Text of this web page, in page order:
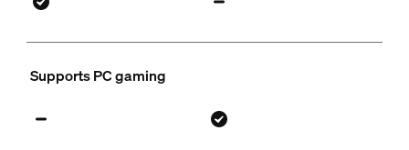
Supports PC gaming